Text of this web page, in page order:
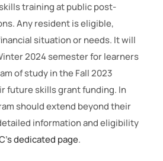
training at public post-
Any resident is eligible,
situation or needs. It will
2024 semester for learners
of study in the Fall 2023
future skills grant funding. In
should extend beyond their
information and eligibility
dedicated page.